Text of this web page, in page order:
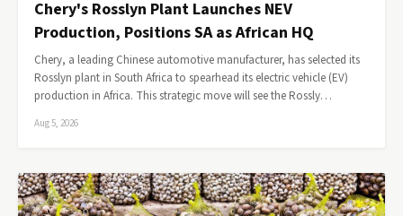
Chery's Rosslyn Plant Launches NEV
Production, Positions SA as African HQ
Chery, a leading Chinese automotive manufacturer, has selected its
Rosslyn plant in South Africa to spearhead its electric vehicle (EV)
production in Africa. This strategic move will see the Rossly…
Aug 5, 2026